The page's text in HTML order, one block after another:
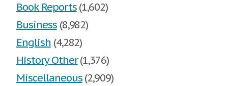
Book Reports(1,602)
Business(8,982)
English (4,282)
History Other(1,376)
Miscellaneous(2,909)